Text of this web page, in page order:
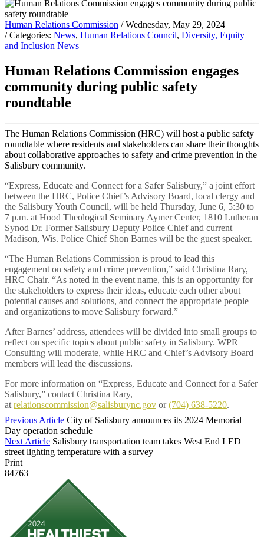
Human Relations Commission / Wednesday, May 29, 2024
/ Categories: News, Human Relations Council, Diversity, Equity
and Inclusion News
Human Relations Commission engages
community during public safety
roundtable
The Human Relations Commission (HRC) will host a public safety
roundtable where residents and stakeholders can share their thoughts
about collaborative approaches to safety and crime prevention in the
Salisbury community.
“Express, Educate and Connect for a Safer Salisbury,” a joint effort
between the HRC, Police Chief’s Advisory Board, local clergy and
the Salisbury Youth Council, will be held Thursday, June 6, 5:30 to
7 p.m. at Hood Theological Seminary Aymer Center, 1810 Lutheran
Synod Dr. Former Salisbury Deputy Police Chief and current
Madison, Wis. Police Chief Shon Barnes will be the guest speaker.
“The Human Relations Commission is proud to lead this
engagement on safety and crime prevention,” said Christina Rary,
HRC Chair. “As noted in the event name, this is an opportunity for
the stakeholders to express their ideas, educate each other about
potential causes and solutions, and connect the appropriate people
and organizations to move Salisbury forward.”
After Barnes’ address, attendees will be divided into small groups to
reflect on specific topics about public safety in Salisbury. WPR
Consulting will moderate, while HRC and Chief’s Advisory Board
members will lead the discussions.
For more information on “Express, Educate and Connect for a Safer
Salisbury,” contact Christina Rary,
at relationscommission@salisburync.gov or(704) 638-5220.
Previous Article City of Salisbury announces its 2024 Memorial
Day operation schedule
Next Article Salisbury transportation team takes West End LED
street lighting temperature with a survey
Print
84763